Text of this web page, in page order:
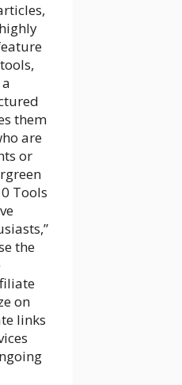
them
are
or
Tools
the
on
links